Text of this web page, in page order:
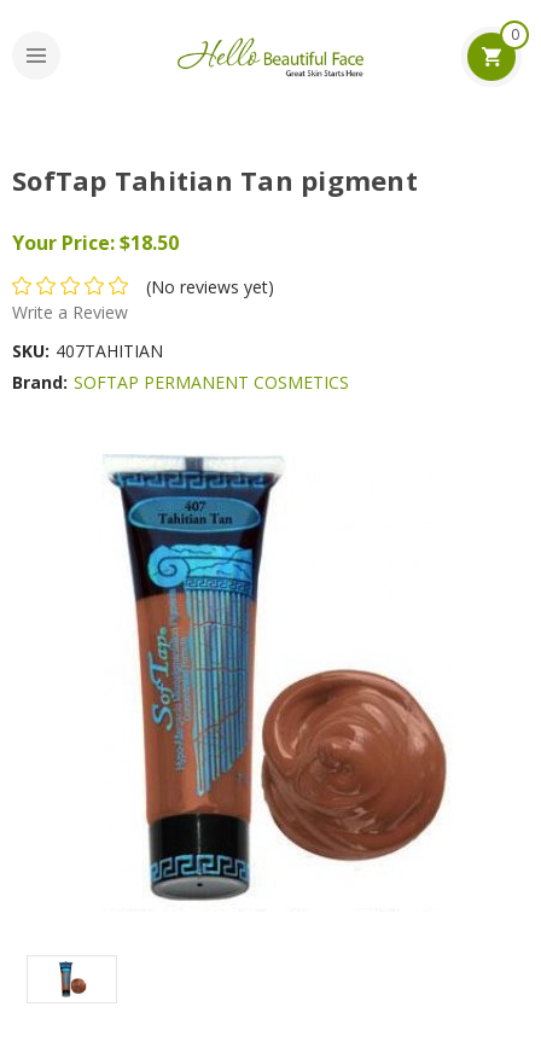
0
SofTap Tahitian Tan pigment
Your Price:$18.50
(No reviews yet)
Write a Review
SKU: 407TAHITIAN
Brand: SOFTAP PERMANENT COSMETICS